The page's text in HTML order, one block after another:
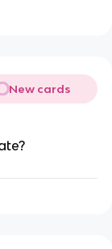
New cards